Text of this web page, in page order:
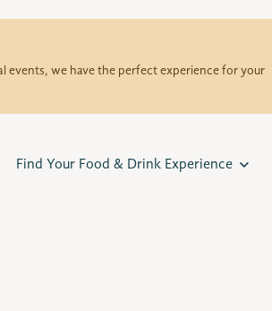
events, we have the perfect experience for your
Find Your Food & Drink Experience